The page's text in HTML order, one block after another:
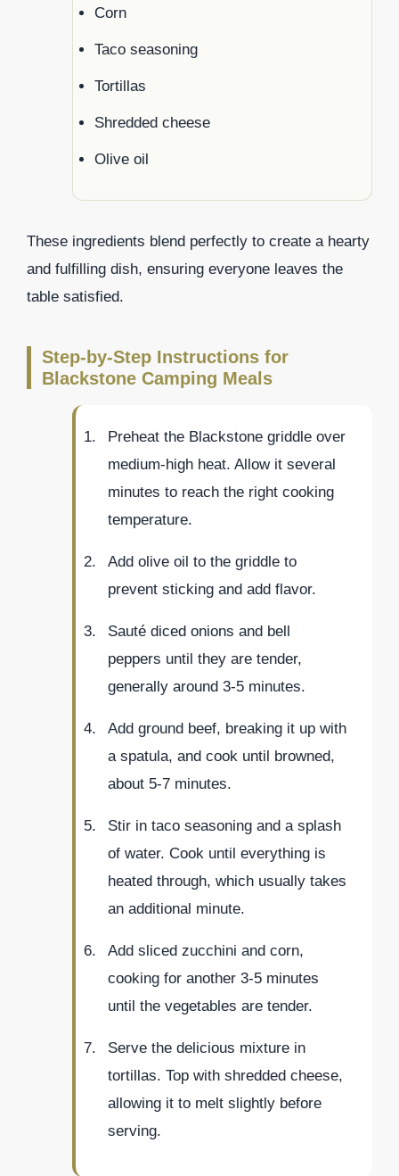
Corn
Taco seasoning
Tortillas
Shredded cheese
Olive oil
These ingredients blend perfectly to create a hearty
and fulfilling dish, ensuring everyone leaves the
table satisfied.
Step-by-Step Instructions for
Blackstone Camping Meals
Preheat the Blackstone griddle over
medium-high heat. Allow it several
minutes to reach the right cooking
temperature.
Add olive oil to the griddle to
prevent sticking and add flavor.
Sauté diced onions and bell
peppers until they are tender,
generally around 3-5 minutes.
Add ground beef, breaking it up with
a spatula, and cook until browned,
about 5-7 minutes.
Stir in taco seasoning and a splash
of water. Cook until everything is
heated through, which usually takes
an additional minute.
Add sliced zucchini and corn,
cooking for another 3-5 minutes
until the vegetables are tender.
Serve the delicious mixture in
tortillas. Top with shredded cheese,
allowing it to melt slightly before
serving.